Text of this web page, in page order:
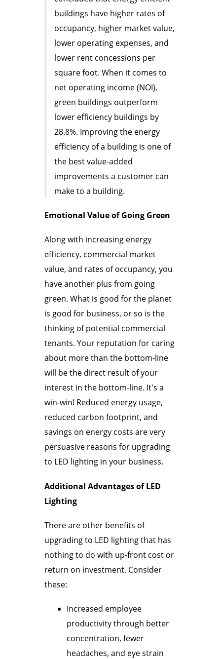
buildings have higher rates of
occupancy, higher market value,
lower operating expenses, and
lower rent concessions per
square foot. When it comes to
net operating income (NOI),
green buildings outperform
lower efficiency buildings by
28.8%. Improving the energy
efficiency of a building is one of
the best value-added
improvements a customer can
make to a building.
Emotional Value of Going Green
Along with increasing energy
efficiency, commercial market
value, and rates of occupancy, you
have another plus from going
green. What is good for the planet
is good for business, or so is the
thinking of potential commercial
tenants. Your reputation for caring
about more than the bottom-line
will be the direct result of your
interest in the bottom-line. It's a
win-win! Reduced energy usage,
reduced carbon footprint, and
savings on energy costs are very
persuasive reasons for upgrading
to LED lighting in your business.
Additional Advantages of LED
Lighting
There are other benefits of
upgrading to LED lighting that has
nothing to do with up-front cost or
return on investment. Consider
these:
Increased employee
productivity through better
concentration, fewer
headaches, and eye strain